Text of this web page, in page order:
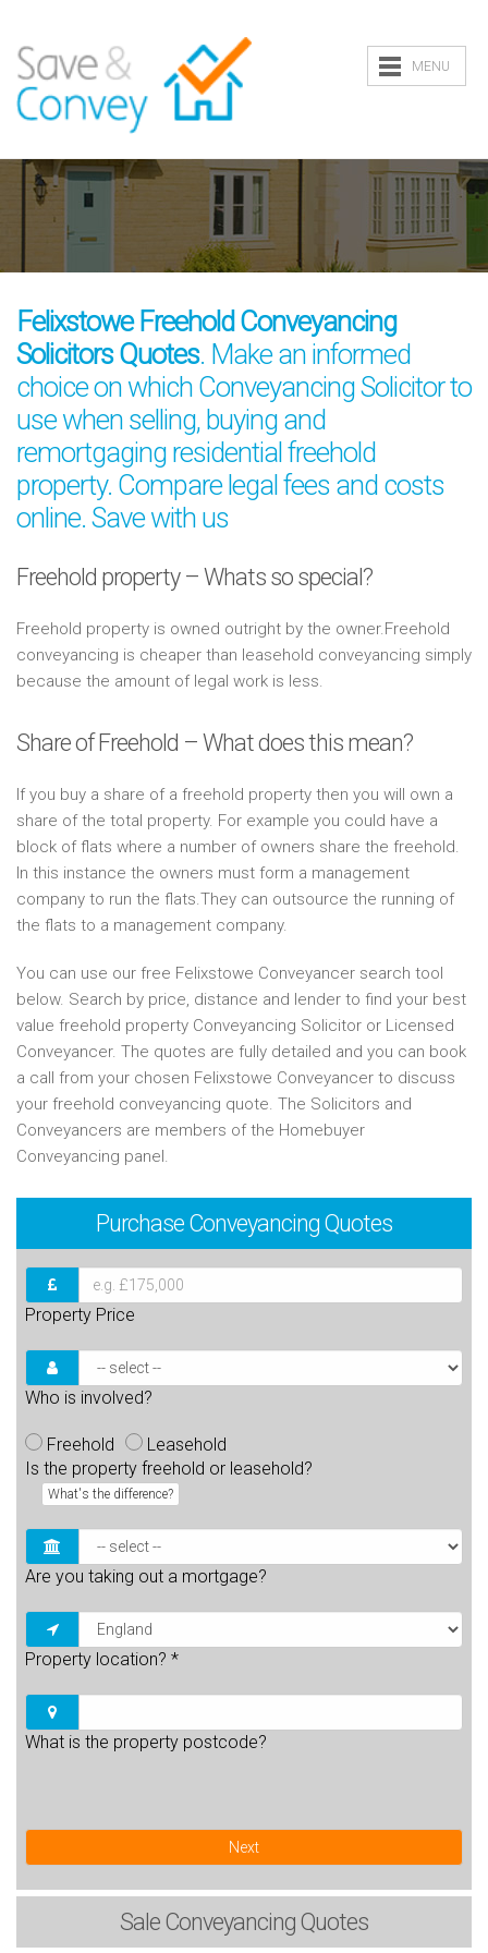
MENU
Felixstowe Freehold Conveyancing
Solicitors Quotes. Make an informed
choice on which Conveyancing Solicitor to
use when selling, buying and
remortgaging residential freehold
property. Compare legal fees and costs
online. Save with us
Freehold property – Whats so special?
Freehold property is owned outright by the owner.Freehold
conveyancing is cheaper than leasehold conveyancing simply
because the amount of legal work is less.
Share of Freehold – What does this mean?
If you buy a share of a freehold property then you will own a
share of the total property. For example you could have a
block of flats where a number of owners share the freehold.
In this instance the owners must form a management
company to run the flats.They can outsource the running of
the flats to a management company.
You can use our free Felixstowe Conveyancer search tool
below. Search by price, distance and lender to find your best
value freehold property Conveyancing Solicitor or Licensed
Conveyancer. The quotes are fully detailed and you can book
a call from your chosen Felixstowe Conveyancer to discuss
your freehold conveyancing quote. The Solicitors and
Conveyancers are members of the Homebuyer
Conveyancing panel.
Purchase Conveyancing Quotes
Property Price
Who is involved?
Freehold
Leasehold
Is the property freehold or leasehold?
What's the difference?
Are you taking out a mortgage?
Property location? *
What is the property postcode?
Next
Sale Conveyancing Quotes